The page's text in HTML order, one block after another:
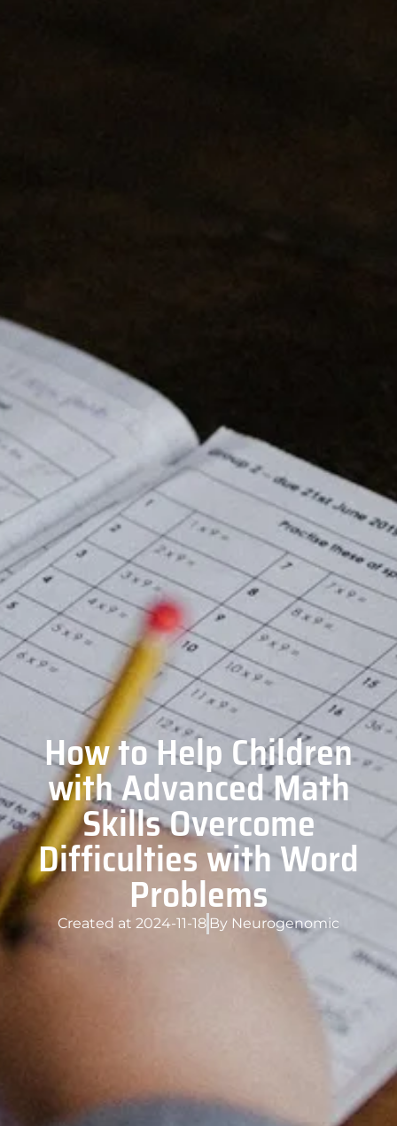
How to Help Children
with Advanced Math
Skills Overcome
Difficulties with Word
Problems
Created at 2024-11-18 By Neurogenomic